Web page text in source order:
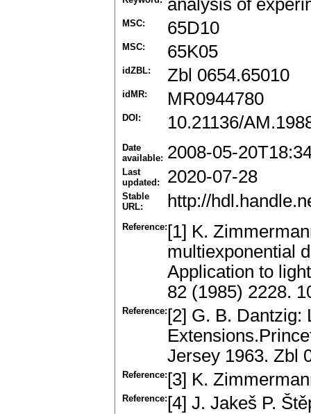
analysis of
MSC: 65D10
MSC: 65K05
idZBL: Zbl 0654.65010
idMR: MR0944780
DOI: 10.21136/
Date
available: 2008-05-
Last
updated:
2020-07-28
Stable
URL:
http://
Reference: [1] K.
multiexponential
Application to
82 (1985) 2228.
Reference: [2] G. B. Dantzig:
Jersey 1963. Zbl
Reference: [3] K.
Reference: [4] J. Jakeš P.